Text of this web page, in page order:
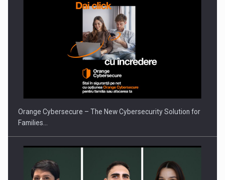
PUTTING ROMANIAN CORPORATE COMPANIES ON THE
INTERNATIONAL BUSINESS SCENE
Orange Cybersecure – The New Cybersecurity Solution for
Families…